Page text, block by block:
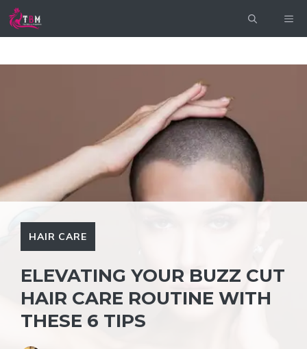
Skip
HAIR CARE
ELEVATING YOUR BUZZ CUT
HAIR CARE ROUTINE WITH
THESE 6 TIPS